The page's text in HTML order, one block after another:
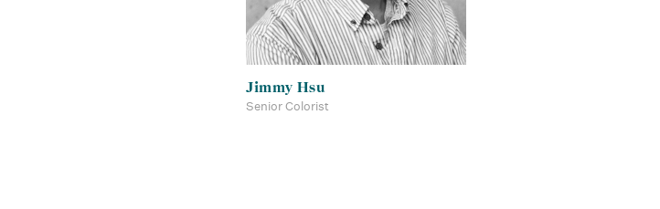
Jimmy Hsu
Senior Colorist